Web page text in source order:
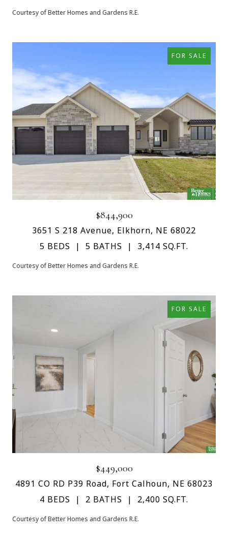
Courtesy of Better Homes and Gardens R.E.
FOR SALE
$844,900
3651 S 218 Avenue, Elkhorn, NE 68022
5 BEDS
5 BATHS 3,414 SQ.FT.
Courtesy of Better Homes and Gardens R.E.
FOR SALE
$449,000
4891 CO RD P39 Road, Fort Calhoun, NE 68023
4 BEDS
2 BATHS 2,400 SQ.FT.
Courtesy of Better Homes and Gardens R.E.